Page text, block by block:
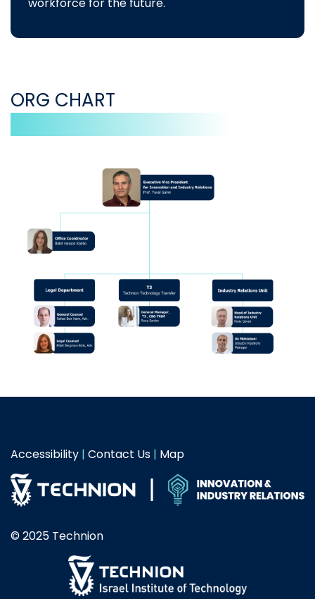
ORG CHART
© 2025 Technion
Accessibility | Contact Us | Map